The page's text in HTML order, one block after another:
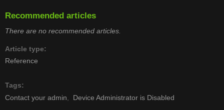
Recommended articles
There are no recommended articles.
Article type
Reference
Tags
Contact your admin
Device Administrator is Disabled